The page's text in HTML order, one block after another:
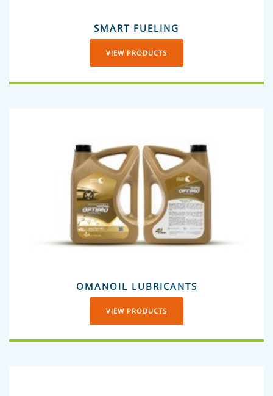
SMART FUELING
VIEW PRODUCTS
OMANOIL LUBRICANTS
VIEW PRODUCTS